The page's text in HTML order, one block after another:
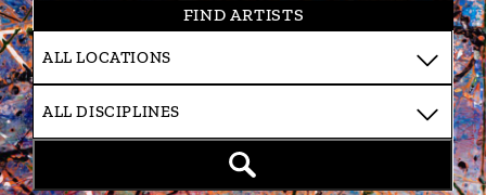
FIND ARTISTS